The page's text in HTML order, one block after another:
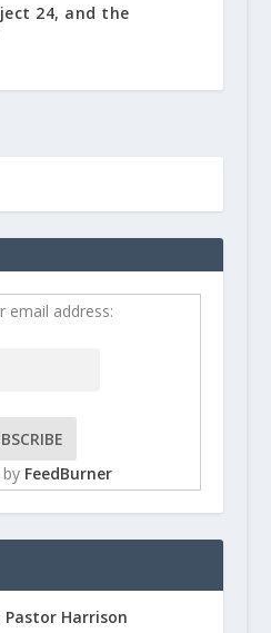
24, and the
email address:
by FeedBurner
Pastor Harrison